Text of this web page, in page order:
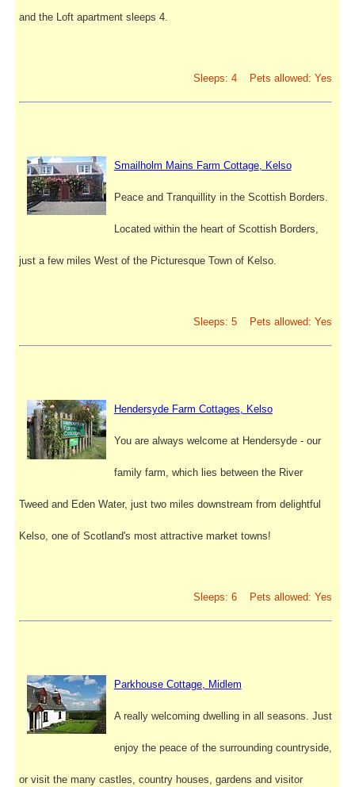
and the Loft apartment sleeps 4.
Sleeps: 4 Pets allowed: Yes
Smailholm Mains Farm Cottage, Kelso
Peace and Tranquillity in the Scottish Borders.
Located within the heart of Scottish Borders,
just a few miles West of the Picturesque Town of Kelso.
Sleeps: 5 Pets allowed: Yes
Hendersyde Farm Cottages, Kelso
You are always welcome at Hendersyde - our
family farm, which lies between the River
Tweed and Eden Water, just two miles downstream from delightful
Kelso, one of Scotland's most attractive market towns!
Sleeps: 6 Pets allowed: Yes
Parkhouse Cottage, Midlem
A really welcoming dwelling in all seasons. Just
enjoy the peace of the surrounding countryside,
or visit the many castles, country houses, gardens and visitor